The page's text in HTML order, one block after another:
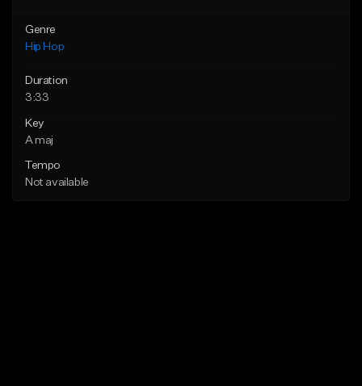
Genre
Hip Hop
Duration
3:33
Key
A maj
Tempo
Not available